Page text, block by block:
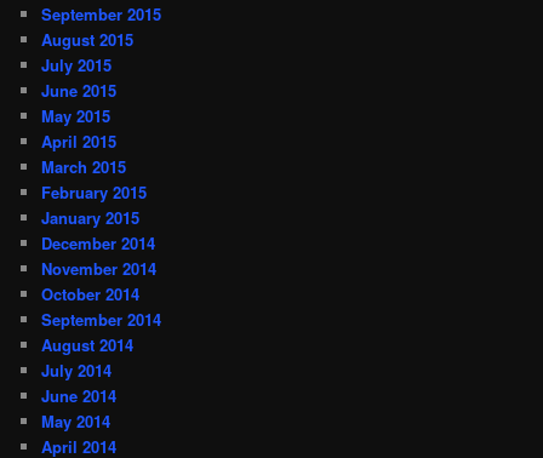
September 2015
August 2015
July 2015
June 2015
May 2015
April 2015
March 2015
February 2015
January 2015
December 2014
November 2014
October 2014
September 2014
August 2014
July 2014
June 2014
May 2014
April 2014